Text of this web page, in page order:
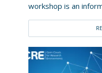
workshop is an